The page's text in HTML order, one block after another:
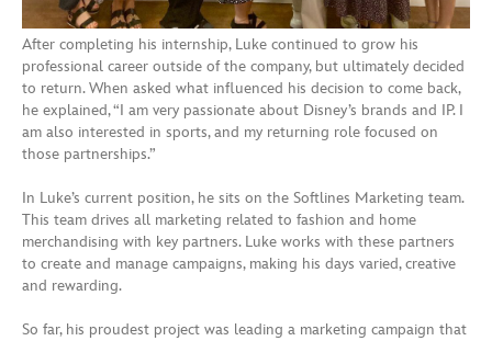
After completing his internship, Luke continued to grow his
professional career outside of the company, but ultimately decided
to return. When asked what influenced his decision to come back,
he explained, “I am very passionate about Disney’s brands and IP. I
am also interested in sports, and my returning role focused on
those partnerships.”
In Luke’s current position, he sits on the Softlines Marketing team.
This team drives all marketing related to fashion and home
merchandising with key partners. Luke works with these partners
to create and manage campaigns, making his days varied, creative
and rewarding.
So far, his proudest project was leading a marketing campaign that